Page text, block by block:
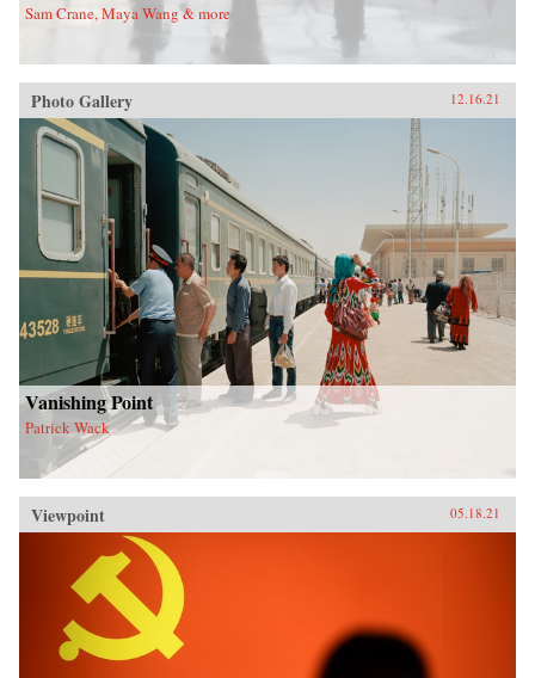
Sam Crane, Maya Wang & more
Photo Gallery 12.16.21
Vanishing Point
Patrick Wack
Viewpoint 05.18.21